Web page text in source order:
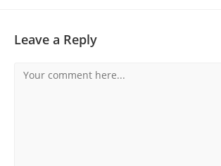
Leave a Reply
Comment